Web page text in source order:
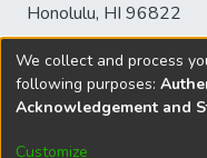
Honolulu, HI 96822
© University
sspace@hawaii.edu
We collect and process
following purposes:
Acknowledgement and
Customize